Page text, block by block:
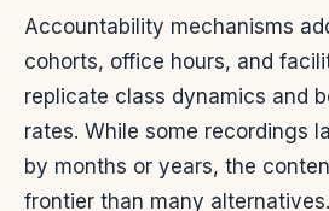
Accountability mechanisms
cohorts, office hours, and
replicate class dynamics and
rates. While some recordings
by months or years, the
frontier than many alternatives.